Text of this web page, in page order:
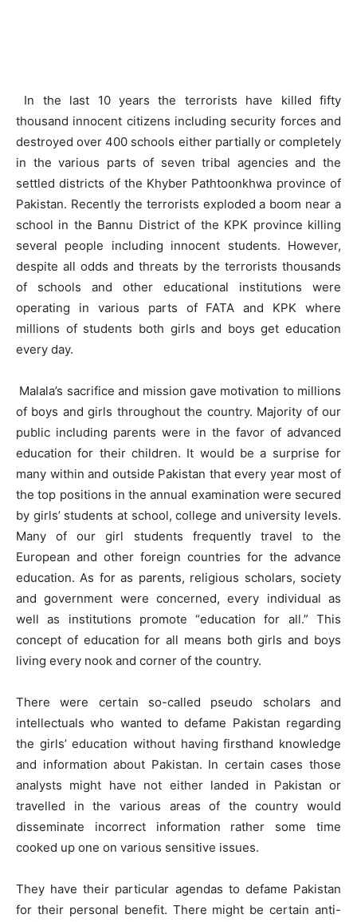
In the last 10 years the terrorists have killed fifty
thousand innocent citizens including security forces and
destroyed over 400 schools either partially or completely
in the various parts of seven tribal agencies and the
settled districts of the Khyber Pathtoonkhwa province of
Pakistan. Recently the terrorists exploded a boom near a
school in the Bannu District of the KPK province killing
several people including innocent students. However,
despite all odds and threats by the terrorists thousands
of schools and other educational institutions were
operating in various parts of FATA and KPK where
millions of students both girls and boys get education
every day.
Malala’s sacrifice and mission gave motivation to millions
of boys and girls throughout the country. Majority of our
public including parents were in the favor of advanced
education for their children. It would be a surprise for
many within and outside Pakistan that every year most of
the top positions in the annual examination were secured
by girls’ students at school, college and university levels.
Many of our girl students frequently travel to the
European and other foreign countries for the advance
education. As for as parents, religious scholars, society
and government were concerned, every individual as
well as institutions promote “education for all.” This
concept of education for all means both girls and boys
living every nook and corner of the country.
There were certain so-called pseudo scholars and
intellectuals who wanted to defame Pakistan regarding
the girls’ education without having firsthand knowledge
and information about Pakistan. In certain cases those
analysts might have not either landed in Pakistan or
travelled in the various areas of the country would
disseminate incorrect information rather some time
cooked up one on various sensitive issues.
They have their particular agendas to defame Pakistan
for their personal benefit. There might be certain anti-